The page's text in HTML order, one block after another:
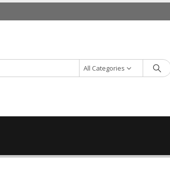
All Categories